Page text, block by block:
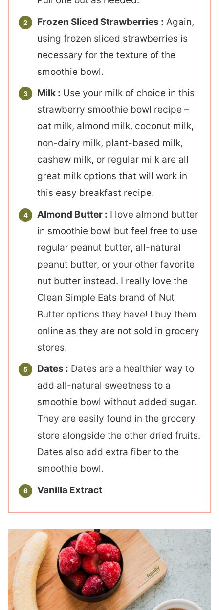
Frozen Sliced Strawberries : Again,
using frozen sliced strawberries is
necessary for the texture of the
smoothie bowl.
Milk : Use your milk of choice in this
strawberry smoothie bowl recipe –
oat milk, almond milk, coconut milk,
non-dairy milk, plant-based milk,
cashew milk, or regular milk are all
great milk options that will work in
this easy breakfast recipe.
Almond Butter : I love almond butter
in smoothie bowl but feel free to use
regular peanut butter, all-natural
peanut butter, or your other favorite
nut butter instead. I really love the
Clean Simple Eats brand of Nut
Butter options they have! I buy them
online as they are not sold in grocery
stores.
Dates : Dates are a healthier way to
add all-natural sweetness to a
smoothie bowl without added sugar.
They are easily found in the grocery
store alongside the other dried fruits.
Dates also add extra fiber to the
smoothie bowl.
Vanilla Extract